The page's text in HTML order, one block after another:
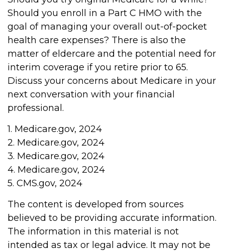
Should you enroll in a Part C HMO with the
goal of managing your overall out-of-pocket
health care expenses? There is also the
matter of eldercare and the potential need for
interim coverage if you retire prior to 65.
Discuss your concerns about Medicare in your
next conversation with your financial
professional.
1. Medicare.gov, 2024
2. Medicare.gov, 2024
3. Medicare.gov, 2024
4. Medicare.gov, 2024
5. CMS.gov, 2024
The content is developed from sources
believed to be providing accurate information.
The information in this material is not
intended as tax or legal advice. It may not be